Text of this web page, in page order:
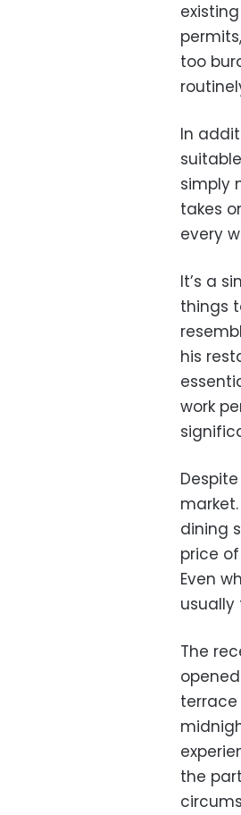
too
In
simply
takes
every
It’s a
things
his
work
dining
price
Even
usually
The
the